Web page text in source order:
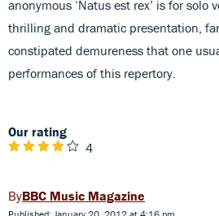
anonymous ‘Natus est rex’ is for solo
thrilling and dramatic presentation,
constipated demureness that one
performances of this repertory.
Our rating
4
BBC Music Magazine